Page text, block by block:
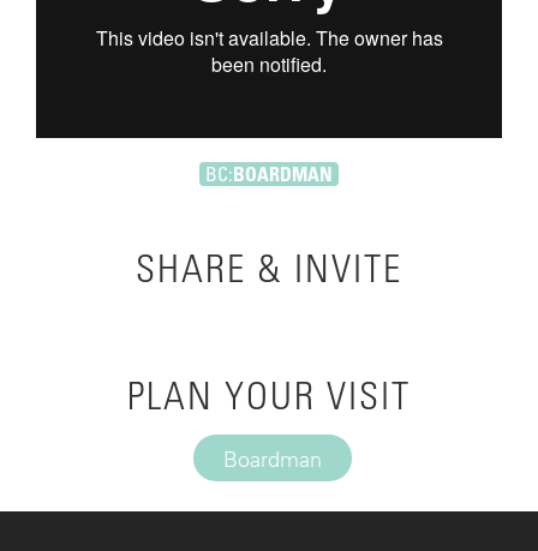
BC:BOARDMAN
SHARE & INVITE
PLAN YOUR VISIT
Boardman